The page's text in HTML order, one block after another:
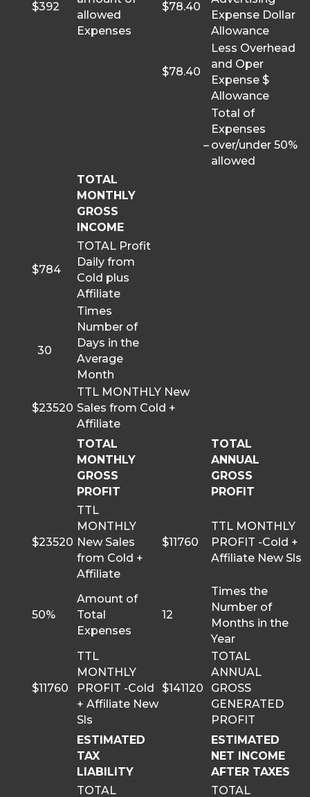
$392
allowed
Expenses
$78.40
Expense Dollar
Allowance
$78.40
Less Overhead
and Oper
Expense $
Allowance
–
Total of
Expenses
over/under 50%
allowed
TOTAL
MONTHLY
GROSS
INCOME
$784
TOTAL Profit
Daily from
Cold plus
Affiliate
30
Times
Number of
Days in the
Average
Month
$23520
TTL MONTHLY New
Sales from Cold +
Affiliate
TOTAL
MONTHLY
GROSS
PROFIT
TOTAL
ANNUAL
GROSS
PROFIT
$23520
TTL
MONTHLY
New Sales
from Cold +
Affiliate
$11760
TTL MONTHLY
PROFIT -Cold +
Affiliate New Sls
50%
Amount of
Total
Expenses
12
Times the
Number of
Months in the
Year
$11760
TTL
MONTHLY
PROFIT -Cold
+ Affiliate New
Sls
$141120
TOTAL
ANNUAL
GROSS
GENERATED
PROFIT
ESTIMATED
TAX
LIABILITY
ESTIMATED
NET INCOME
AFTER TAXES
TOTAL
TOTAL